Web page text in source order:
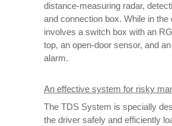
distance-measuring radar,
and connection box. While in the
involves a switch box with an
top, an open-door sensor, and
alarm.
An effective system for risky
The TDS System is specially
the driver safely and efficiently